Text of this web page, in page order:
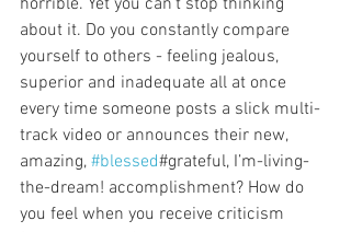
about it. Do you constantly compare
yourself to others - feeling jealous,
superior and inadequate all at once
every time someone posts a slick multi-
track video or announces their new,
amazing, #blessed#grateful, I’m-living-
the-dream! accomplishment? How do
you feel when you receive criticism